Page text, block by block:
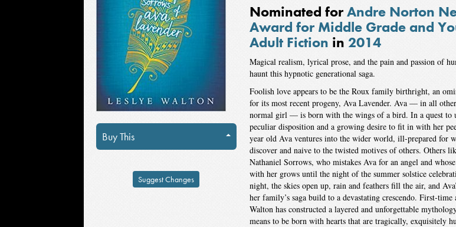
Buy This
Suggest Changes
Nominated forAndre Norton
Award for Middle Grade and
Adult Fiction in 2014
Magical realism, lyrical prose, and the pain and passion of
haunt this hypnotic generational saga.
Foolish love appears to be the Roux family birthright, an
for its most recent progeny, Ava Lavender. Ava — in all
normal girl — is born with the wings of a bird. In a quest to
peculiar disposition and a growing desire to fit in with her
year old Ava ventures into the wider world, ill-prepared for
discover and naive to the twisted motives of others. Others
Nathaniel Sorrows, who mistakes Ava for an angel and whose
with her grows until the night of the summer solstice
night, the skies open up, rain and feathers fill the air, and
her family’s saga build to a devastating crescendo. First-time
Walton has constructed a layered and unforgettable
means to be born with hearts that are tragically, exquisitely